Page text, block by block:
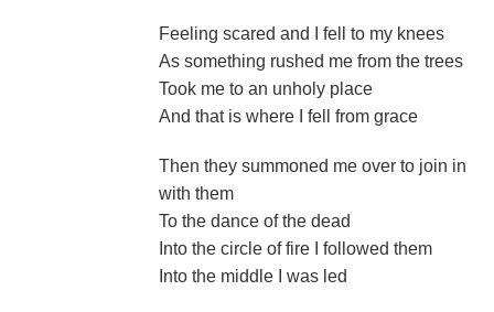
Feeling scared and I fell to my knees
As something rushed me from the trees
Took me to an unholy place
And that is where I fell from grace
Then they summoned me over to join in
with them
To the dance of the dead
Into the circle of fire I followed them
Into the middle I was led